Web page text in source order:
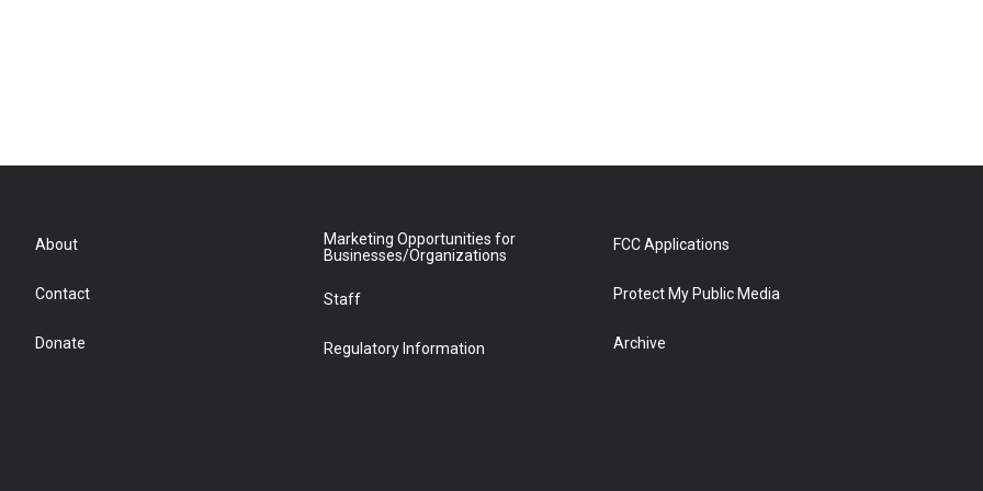
About
Contact
Donate
Marketing Opportunities for
Businesses/Organizations
Staff
Regulatory Information
FCC Applications
Protect My Public Media
Archive